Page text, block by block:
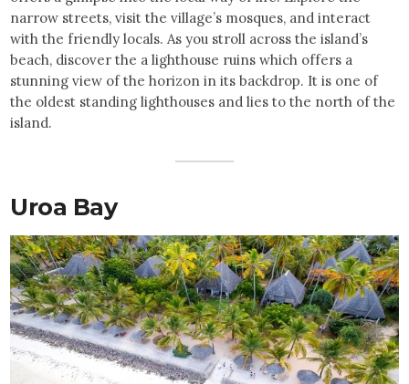
narrow streets, visit the village’s mosques, and interact
with the friendly locals. As you stroll across the island’s
beach, discover the a lighthouse ruins which offers a
stunning view of the horizon in its backdrop. It is one of
the oldest standing lighthouses and lies to the north of the
island.
Uroa Bay